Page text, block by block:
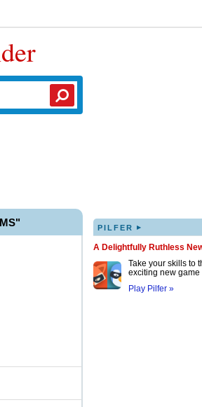
PILFER ▸
A Delightfully Ruthless
Take your skills to
exciting new
Play Pilfer »